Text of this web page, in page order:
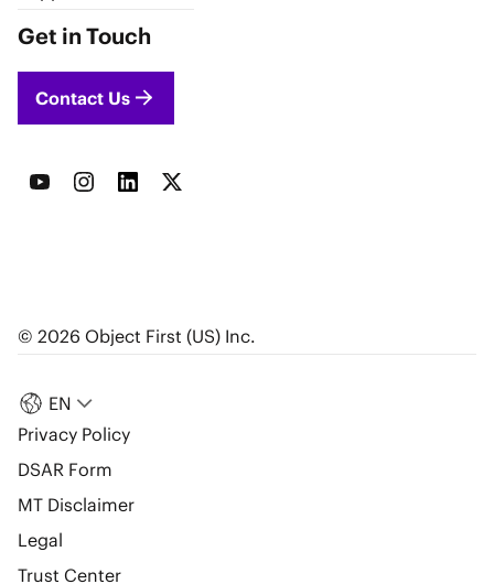
Get in Touch
Contact Us
EN
Privacy Policy
DSAR Form
MT Disclaimer
Legal
Trust Center
© 2026 Object First (US) Inc.